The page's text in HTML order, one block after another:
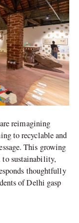
reimagining
to recyclable and
This growing
to sustainability,
thoughtfully
of Delhi gasp